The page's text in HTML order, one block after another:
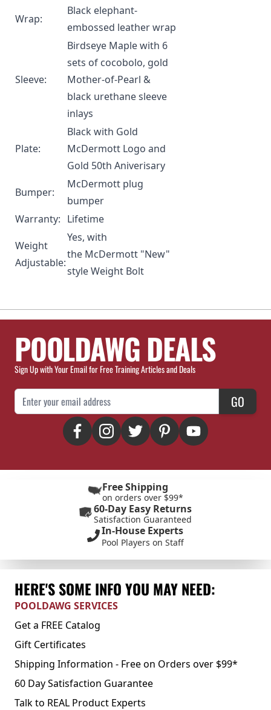
Wrap:
Black elephant-
embossed leather wrap
Sleeve:
Birdseye Maple with 6
sets of cocobolo, gold
Mother-of-Pearl &
black urethane sleeve
inlays
Plate:
Black with Gold
McDermott Logo and
Gold 50th Aniverisary
Bumper:
McDermott plug
bumper
Warranty: Lifetime
Weight
Adjustable:
Yes, with
the McDermott "New"
style Weight Bolt
POOLDAWG DEALS
Sign Up with Your Email for Free Training Articles and Deals
Email Address GO
Free Shipping
on orders over $99*
60-Day Easy Returns
Satisfaction Guaranteed
In-House Experts
Pool Players on Staff
HERE'S SOME INFO YOU MAY NEED:
POOLDAWG SERVICES
Get a FREE Catalog
Gift Certificates
Shipping Information - Free on Orders over $99*
60 Day Satisfaction Guarantee
Talk to REAL Product Experts